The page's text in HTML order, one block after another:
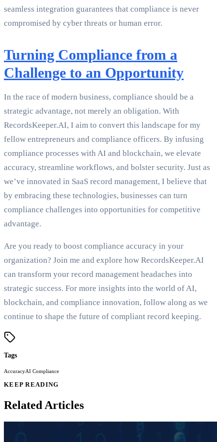
seamless integration guarantees that compliance is never
compromised by cyber threats or human error.
Turning Compliance from a
Challenge to an Opportunity
In the race of modern business, compliance should be a
strategic advantage, not merely an obligation. With
RecordsKeeper.AI, I aim to convert this landscape for my
fellow entrepreneurs and compliance officers. By infusing
compliance processes with AI and blockchain, we elevate
accuracy, streamline workflows, and bolster security. Just as
we’ve innovated in SaaS record management, I believe that
by embracing these technologies, businesses can turn
compliance challenges into opportunities for competitive
advantage.
Are you ready to boost compliance accuracy in your
organization? Join me and explore how RecordsKeeper.AI
can transform your record management headaches into
strategic success. For more insights into the world of AI,
blockchain, and compliance innovation, follow along as we
continue to shape the future of compliant record keeping.
Tags
AccuracyAI Compliance
KEEP READING
Related Articles